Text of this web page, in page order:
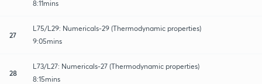
8:11mins
27
L75/L29: Numericals-29 (Thermodynamic properties)
9:05mins
28
L73/L27: Numericals-27 (Thermodynamic properties)
8:15mins